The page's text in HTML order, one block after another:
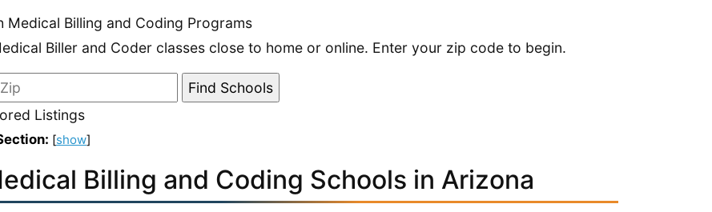
Medical Billing and Coding Programs
Biller and Coder classes close to home or online. Enter your zip code to begin.
Listings
[show]
Billing and Coding Schools in Arizona